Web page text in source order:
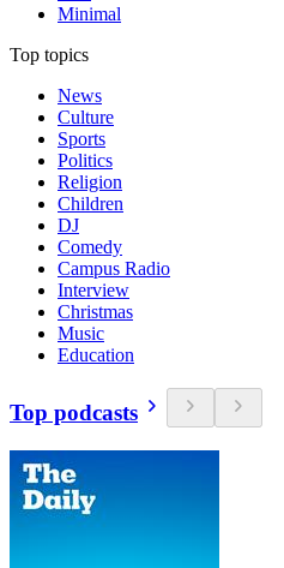
Minimal
Top topics
News
Culture
Sports
Politics
Religion
Children
DJ
Comedy
Campus Radio
Interview
Christmas
Music
Education
Top podcasts